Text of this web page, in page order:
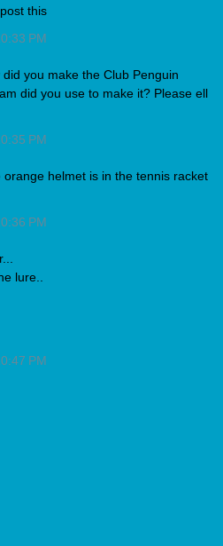
this
PM
you make the Club Penguin
did you use to make it? Please ell
PM
helmet is in the tennis racket
PM
lure..
PM